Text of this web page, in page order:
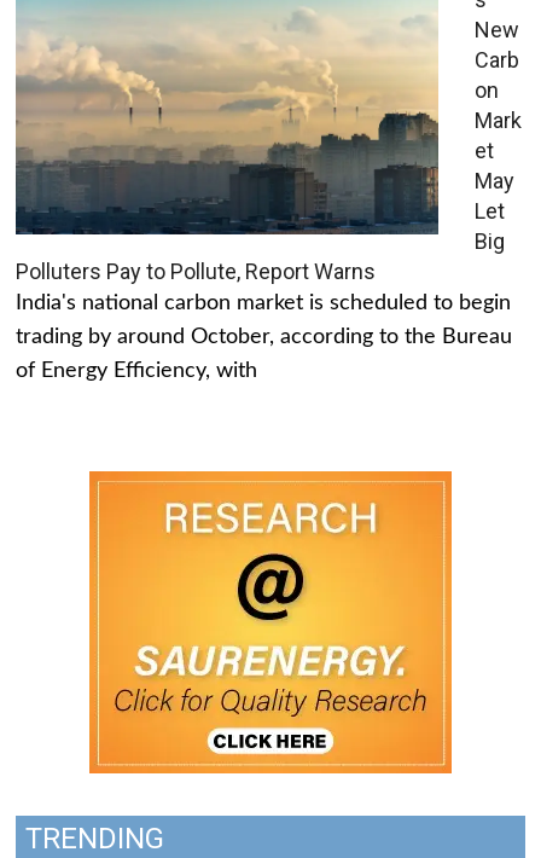
New
Carb
on
Mark
et
May
Let
Big
Polluters Pay to Pollute, Report Warns
India's national carbon market is scheduled to begin
trading by around October, according to the Bureau
of Energy Efficiency, with
TRENDING